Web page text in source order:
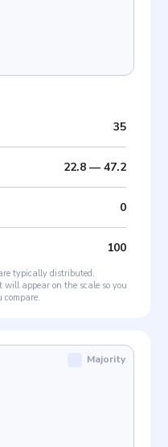
35
22.8— 47.2
0
100
typically distributed.
will appear on the scale so you
compare.
Majority